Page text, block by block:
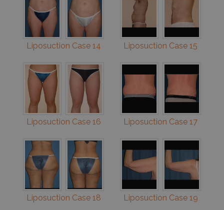
Liposuction Case 14 Liposuction Case 15
Liposuction Case 16 Liposuction Case 17
Liposuction Case 18 Liposuction Case 19